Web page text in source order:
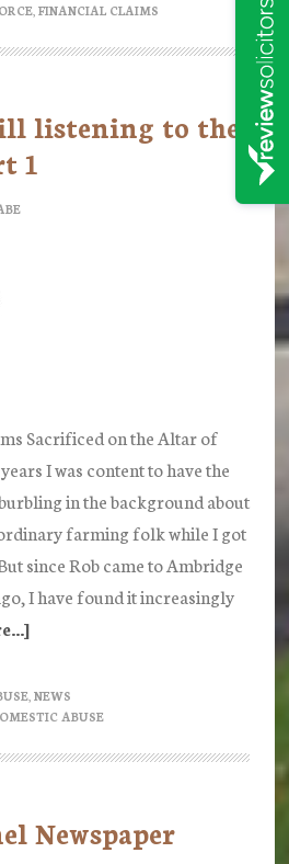
, FINANCIAL CLAIMS
listening to the
1
Sacrificed on the Altar of
I was content to have the
in the background about
farming folk while I got
since Rob came to Ambridge
I have found it increasingly
about
anyone
still
listening
Archers?
, NEWS
ABUSE
Newspaper